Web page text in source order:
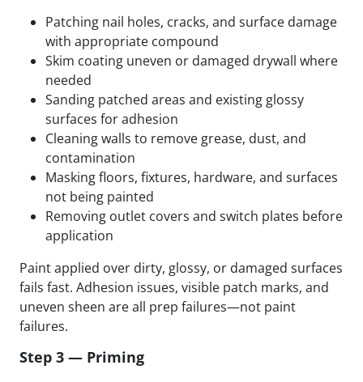
Patching nail holes, cracks, and surface damage
with appropriate compound
Skim coating uneven or damaged drywall where
needed
Sanding patched areas and existing glossy
surfaces for adhesion
Cleaning walls to remove grease, dust, and
contamination
Masking floors, fixtures, hardware, and surfaces
not being painted
Removing outlet covers and switch plates before
application
Paint applied over dirty, glossy, or damaged surfaces
fails fast. Adhesion issues, visible patch marks, and
uneven sheen are all prep failures—not paint
failures.
Step 3 — Priming